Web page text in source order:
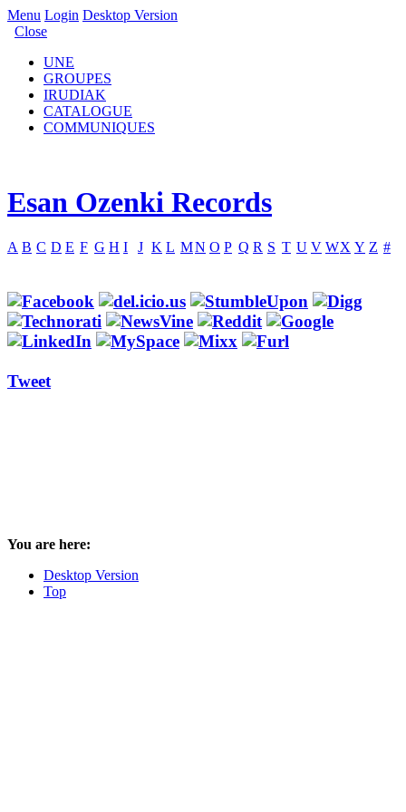
Menu Login Desktop Version
Close
UNE
GROUPES
IRUDIAK
CATALOGUE
COMMUNIQUES
Esan Ozenki Records
A B C D E F G H I J K L MN O P Q R S T U V WX Y Z #
Tweet
You are here:
Desktop Version
Top